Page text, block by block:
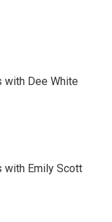
with Dee White
with Emily Scott